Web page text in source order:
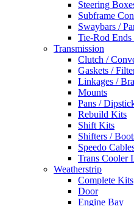
Steering
Subframe
Swaybars /
Tie-Rod
Transmission
Clutch /
Gaskets /
Linkages /
Mounts
Pans /
Rebuild Kits
Shift Kits
Shifters /
Speedo
Trans Cooler
Weatherstrip
Complete Kits
Door
Engine Bay